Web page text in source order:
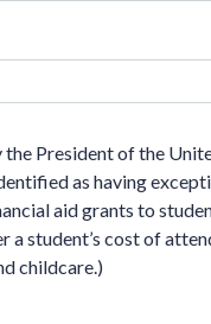
President of the
as having
aid grants to
student’s cost of
childcare.)